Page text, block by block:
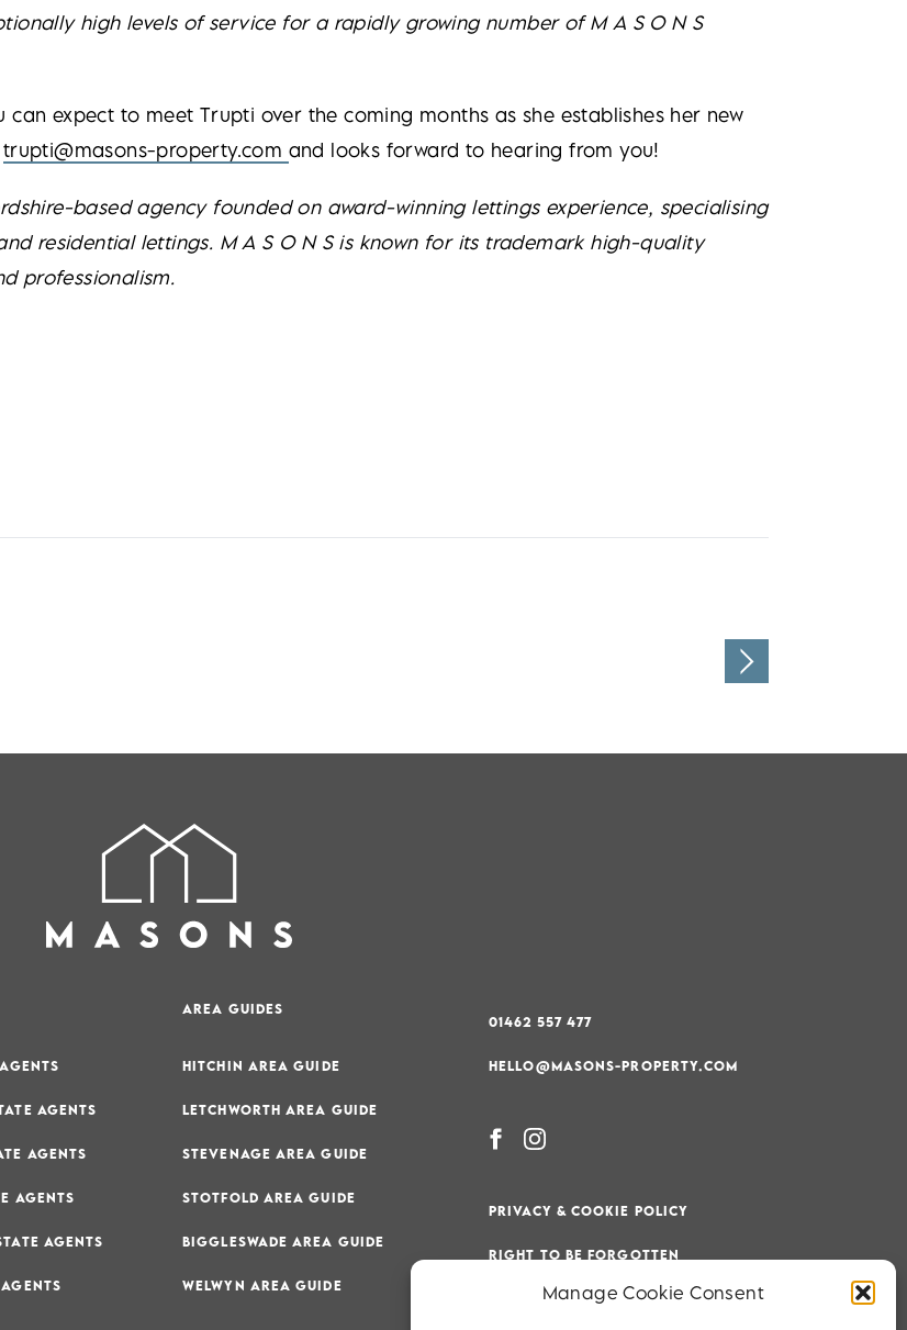
Manage Cookie Consent
high levels of service for a rapidly growing number of M A S O N S
can expect to meet Trupti over the coming months as she establishes her new
trupti@masons-property.com and looks forward to hearing from you!
based agency founded on award-winning lettings experience, specialising
residential lettings. M A S O N S is known for its trademark high-quality
professionalism.
AGENTS
AGENTS
AGENTS
AGENTS
AREA GUIDES
HITCHIN AREA GUIDE
LETCHWORTH AREA GUIDE
STEVENAGE AREA GUIDE
STOTFOLD AREA GUIDE
BIGGLESWADE AREA GUIDE
WELWYN AREA GUIDE
01462 557 477
HELLO@MASONS-PROPERTY.COM
PRIVACY & COOKIE POLICY
RIGHT TO BE FORGOTTEN
TERMS & CONDITIONS